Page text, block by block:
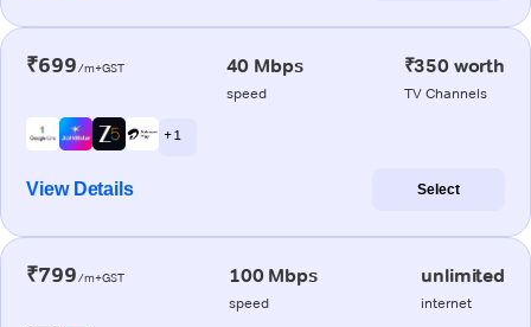
₹699/m+GST 40 Mbps
speed
₹350 worth
TV Channels
+ 1
View Details Select
₹799/m+GST 100 Mbps
speed
unlimited
internet